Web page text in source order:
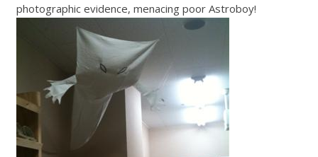
photographic evidence, menacing poor Astroboy!